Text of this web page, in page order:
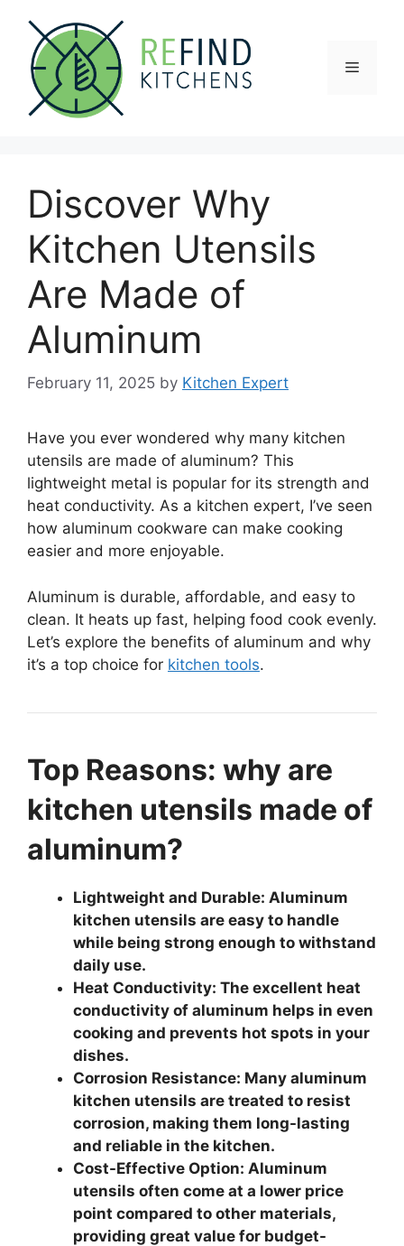
content
Menu
Discover Why
Kitchen Utensils
Are Made of
Aluminum
February 11, 2025 by Kitchen Expert
Have you ever wondered why many kitchen
utensils are made of aluminum? This
lightweight metal is popular for its strength and
heat conductivity. As a kitchen expert, I’ve seen
how aluminum cookware can make cooking
easier and more enjoyable.
Aluminum is durable, affordable, and easy to
clean. It heats up fast, helping food cook evenly.
Let’s explore the benefits of aluminum and why
it’s a top choice for kitchen tools.
Top Reasons: why are
kitchen utensils made of
aluminum?
Lightweight and Durable: Aluminum
kitchen utensils are easy to handle
while being strong enough to withstand
daily use.
Heat Conductivity: The excellent heat
conductivity of aluminum helps in even
cooking and prevents hot spots in your
dishes.
Corrosion Resistance: Many aluminum
kitchen utensils are treated to resist
corrosion, making them long-lasting
and reliable in the kitchen.
Cost-Effective Option: Aluminum
utensils often come at a lower price
point compared to other materials,
providing great value for budget-